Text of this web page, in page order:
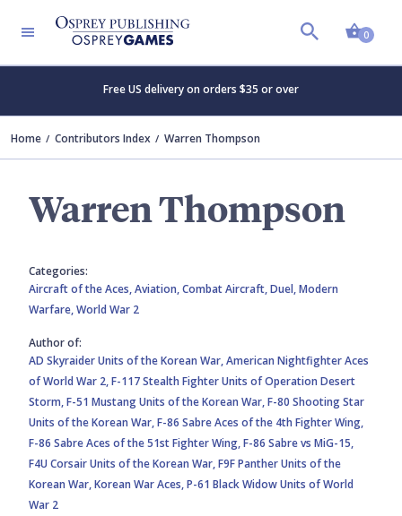
0
Free US delivery on orders $35 or over
Home Contributors Index Warren Thompson
Warren Thompson
Categories:
Aircraft of the Aces,Aviation,Combat Aircraft,Duel,Modern
Warfare,World War 2
Author of:
AD Skyraider Units of the Korean War,American Nightfighter Aces
of World War 2,F-117 Stealth Fighter Units of Operation Desert
Storm,F-51 Mustang Units of the Korean War,F-80 Shooting Star
Units of the Korean War,F-86 Sabre Aces of the 4th Fighter Wing,
F-86 Sabre Aces of the 51st Fighter Wing,F-86 Sabre vs MiG-15,
F4U Corsair Units of the Korean War,F9F Panther Units of the
Korean War,Korean War Aces,P-61 Black Widow Units of World
War 2